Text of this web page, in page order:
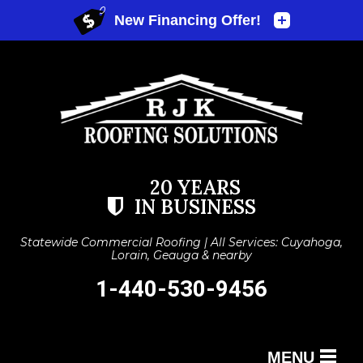
20 YEARS
IN BUSINESS
Statewide Commercial Roofing | All Services: Cuyahoga,
Lorain, Geauga & nearby
1-440-530-9456
MENU